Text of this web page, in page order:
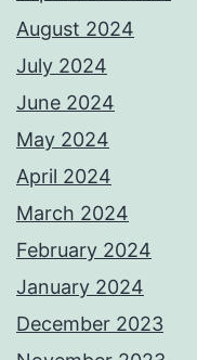
August 2024
July 2024
June 2024
May 2024
April 2024
March 2024
February 2024
January 2024
December 2023